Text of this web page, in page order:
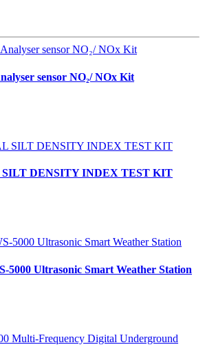
sensor NO₂/ NOx Kit
SILT DENSITY INDEX TEST KIT
5000 Ultrasonic Smart Weather Station